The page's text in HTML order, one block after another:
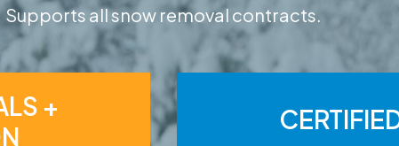
Supports all snow removal contracts.
+